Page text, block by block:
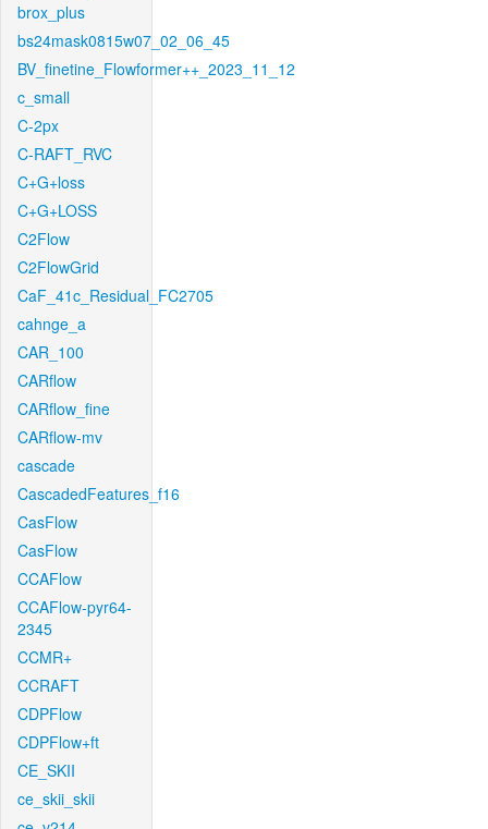
brox_plus
bs24mask0815w07_02_06_45
BV_finetine_Flowformer++_2023_11_12
c_small
C-2px
C-RAFT_RVC
C+G+loss
C+G+LOSS
C2Flow
C2FlowGrid
CaF_41c_Residual_FC2705
cahnge_a
CAR_100
CARflow
CARflow_fine
CARflow-mv
cascade
CascadedFeatures_f16
CasFlow
CasFlow
CCAFlow
CCAFlow-pyr64-
2345
CCMR+
CCRAFT
CDPFlow
CDPFlow+ft
CE_SKII
ce_skii_skii